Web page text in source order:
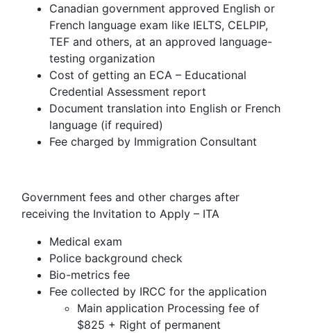
Canadian government approved English or
French language exam like IELTS, CELPIP,
TEF and others, at an approved language-
testing organization
Cost of getting an ECA – Educational
Credential Assessment report
Document translation into English or French
language (if required)
Fee charged by Immigration Consultant
Government fees and other charges after
receiving the Invitation to Apply – ITA
Medical exam
Police background check
Bio-metrics fee
Fee collected by IRCC for the application
Main application Processing fee of
$825 + Right of permanent